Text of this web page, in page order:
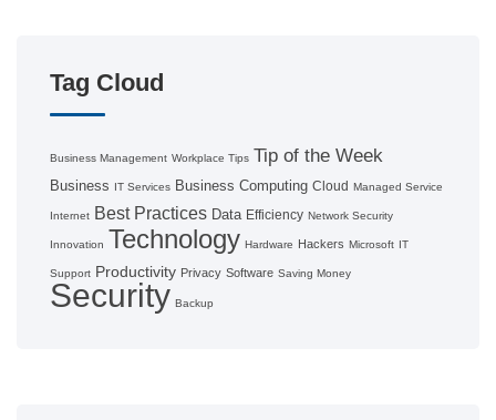
Tag Cloud
Business Management Workplace Tips Tip of the Week
Business IT Services Business Computing Cloud Managed Service
Internet Best Practices Data Efficiency Network Security
Innovation Technology Hardware Hackers Microsoft IT
Support Productivity Privacy Software Saving Money
Security Backup